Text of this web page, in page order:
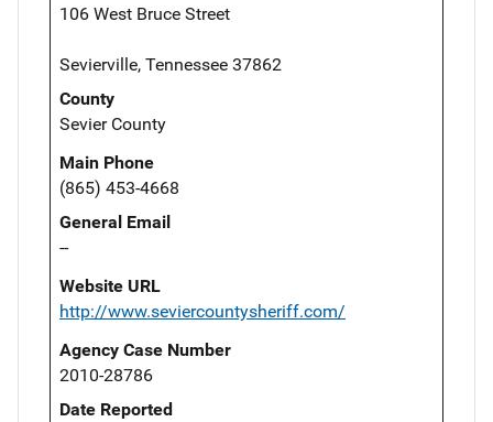
106 West Bruce Street
Sevierville, Tennessee 37862
County
Sevier County
Main Phone
(865) 453-4668
General Email
--
Website URL
http://www.seviercountysheriff.com/
Agency Case Number
2010-28786
Date Reported